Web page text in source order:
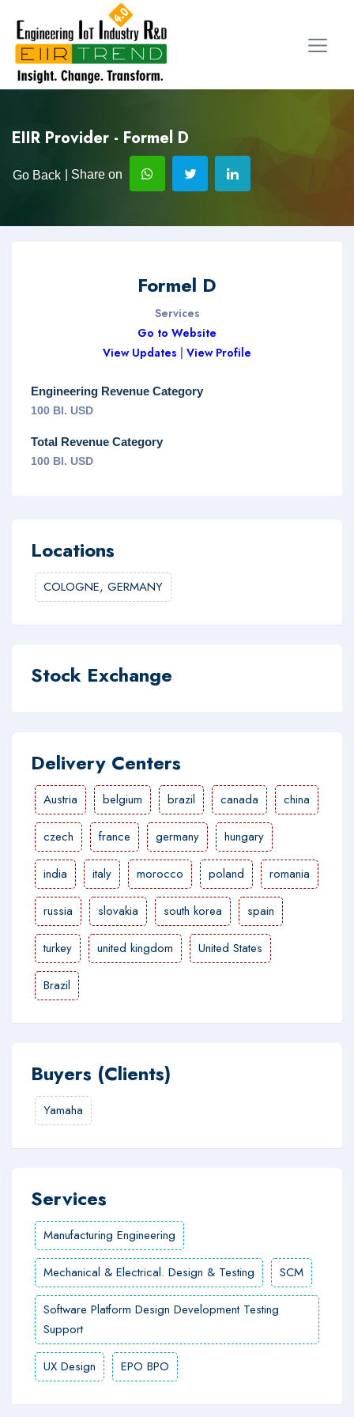
EIIR Provider - Formel D
Go Back | Share on
Formel D
Services
Go to Website
View Updates
View Profile
Engineering Revenue Category
100 Bl. USD
Total Revenue Category
100 Bl. USD
Locations
COLOGNE, GERMANY
Stock Exchange
Delivery Centers
Austria belgium brazil canada china
czech france germany hungary
india italy morocco poland romania
russia slovakia south korea spain
turkey united kingdom United States
Brazil
Buyers (Clients)
Yamaha
Services
Manufacturing Engineering
Mechanical & Electrical. Design & Testing SCM
Software Platform Design Development Testing
Support
UX Design EPO BPO